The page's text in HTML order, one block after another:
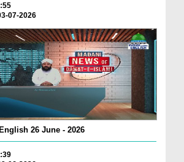
07-2026
26 June - 2026